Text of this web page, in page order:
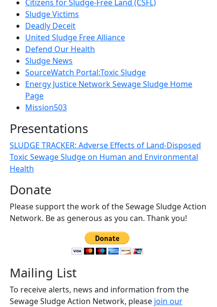
Citizens for Sludge-Free Land (CSFL)
Sludge Victims
Deadly Deceit
United Sludge Free Alliance
Defend Our Health
Sludge News
SourceWatch Portal:Toxic Sludge
Energy Justice Network Sewage Sludge Home
Page
Mission503
Presentations
SLUDGE TRACKER: Adverse Effects of Land-Disposed
Toxic Sewage Sludge on Human and Environmental
Health
Donate
Please support the work of the Sewage Sludge Action
Network. Be as generous as you can. Thank you!
Mailing List
To receive alerts, news and information from the
Sewage Sludge Action Network, please join our